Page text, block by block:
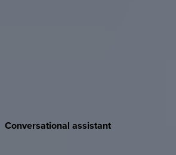
Conversational assistant